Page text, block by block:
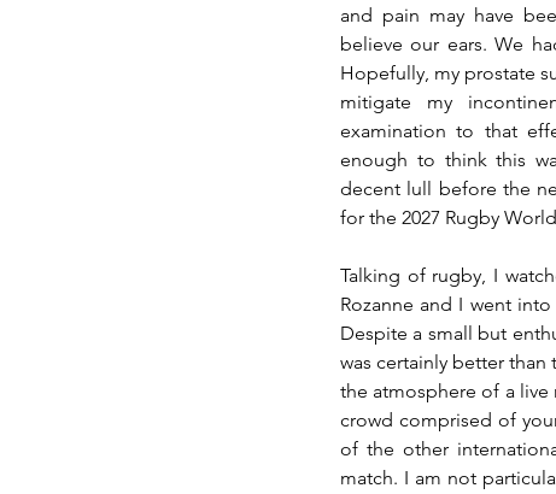
and pain may have
believe our ears. We
Hopefully, my prostate
mitigate my
examination to that
enough to think this
decent lull before the
for the 2027 Rugby
Talking of rugby, I
Rozanne and I went
Despite a small but
was certainly better than
the atmosphere of a live
crowd comprised of
of the other
match. I am not